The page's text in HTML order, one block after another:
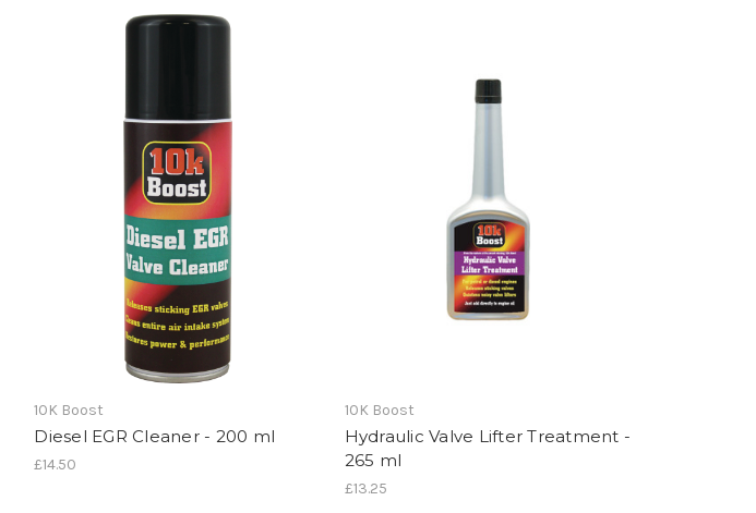
10K Boost
Diesel EGR Cleaner - 200 ml
£14.50
10K Boost
Hydraulic Valve Lifter Treatment -
265 ml
£13.25